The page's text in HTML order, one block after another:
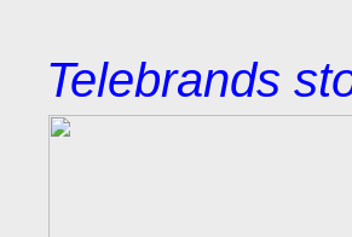
Telebrands